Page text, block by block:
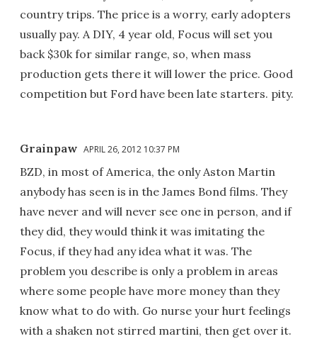
country trips. The price is a worry, early adopters
usually pay. A DIY, 4 year old, Focus will set you
back $30k for similar range, so, when mass
production gets there it will lower the price. Good
competition but Ford have been late starters. pity.
Grainpaw APRIL 26, 2012 10:37 PM
BZD, in most of America, the only Aston Martin
anybody has seen is in the James Bond films. They
have never and will never see one in person, and if
they did, they would think it was imitating the
Focus, if they had any idea what it was. The
problem you describe is only a problem in areas
where some people have more money than they
know what to do with. Go nurse your hurt feelings
with a shaken not stirred martini, then get over it.